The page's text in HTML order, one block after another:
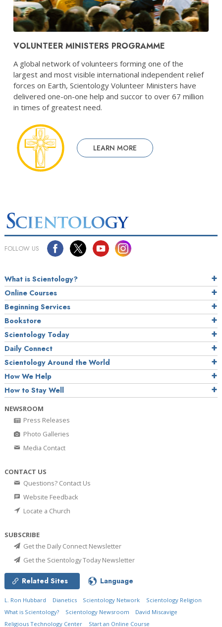
VOLUNTEER MINISTERS PROGRAMME
A global network of volunteers forming one of the
largest and most visible international independent relief
forces on Earth, Scientology Volunteer Ministers have
delivered one-on-one help and succor to over 67 million
in times of greatest need.
LEARN MORE
FOLLOW US
What is Scientology?
Online Courses
Beginning Services
Bookstore
Scientology Today
Daily Connect
Scientology Around the World
How We Help
How to Stay Well
NEWSROOM
Press Releases
Photo Galleries
Media Contact
CONTACT US
Questions? Contact Us
Website Feedback
Locate a Church
SUBSCRIBE
Get the Daily Connect Newsletter
Get the Scientology Today Newsletter
Related Sites Language
L. Ron Hubbard Dianetics Scientology Network
Scientology Religion
What is Scientology?
Scientology Newsroom
David Miscavige
Religious Technology Center
Start an Online Course